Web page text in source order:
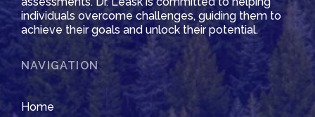
individuals overcome challenges, guiding them to
achieve their goals and unlock their potential.
NAVIGATION
Home